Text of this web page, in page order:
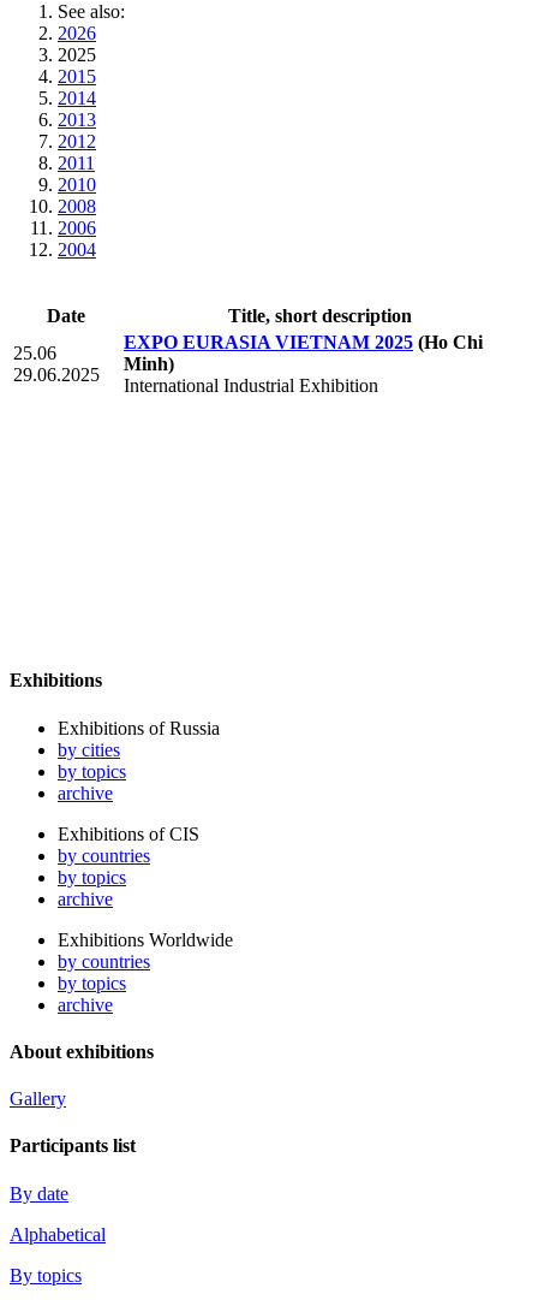
See also:
2026
2025
2015
2014
2013
2012
2011
2010
2008
2006
2004
Date
Title, short description
25.06
29.06.2025
EXPO EURASIA VIETNAM 2025 (Ho Chi
Minh)
International Industrial Exhibition
Exhibitions
Exhibitions of Russia
by cities
by topics
archive
Exhibitions of CIS
by countries
by topics
archive
Exhibitions Worldwide
by countries
by topics
archive
About exhibitions
Gallery
Participants list
By date
Alphabetical
By topics